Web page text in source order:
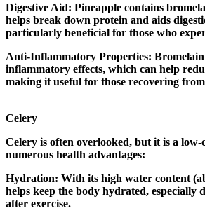
Digestive Aid: Pineapple contains
helps break down protein and aids
particularly beneficial for those who
Anti-Inflammatory Properties: Bromelain
inflammatory effects, which can help
making it useful for those recovering
Celery
Celery is often overlooked, but it is a low-
numerous health advantages:
Hydration: With its high water content
helps keep the body hydrated, especially
after exercise.